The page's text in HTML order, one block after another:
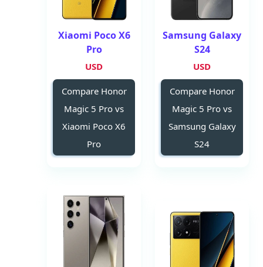
Samsung Galaxy
S24
USD
Compare Honor
Magic 5 Pro vs
Samsung Galaxy
S24
Xiaomi Poco X6
Pro
USD
Compare Honor
Magic 5 Pro vs
Xiaomi Poco X6
Pro